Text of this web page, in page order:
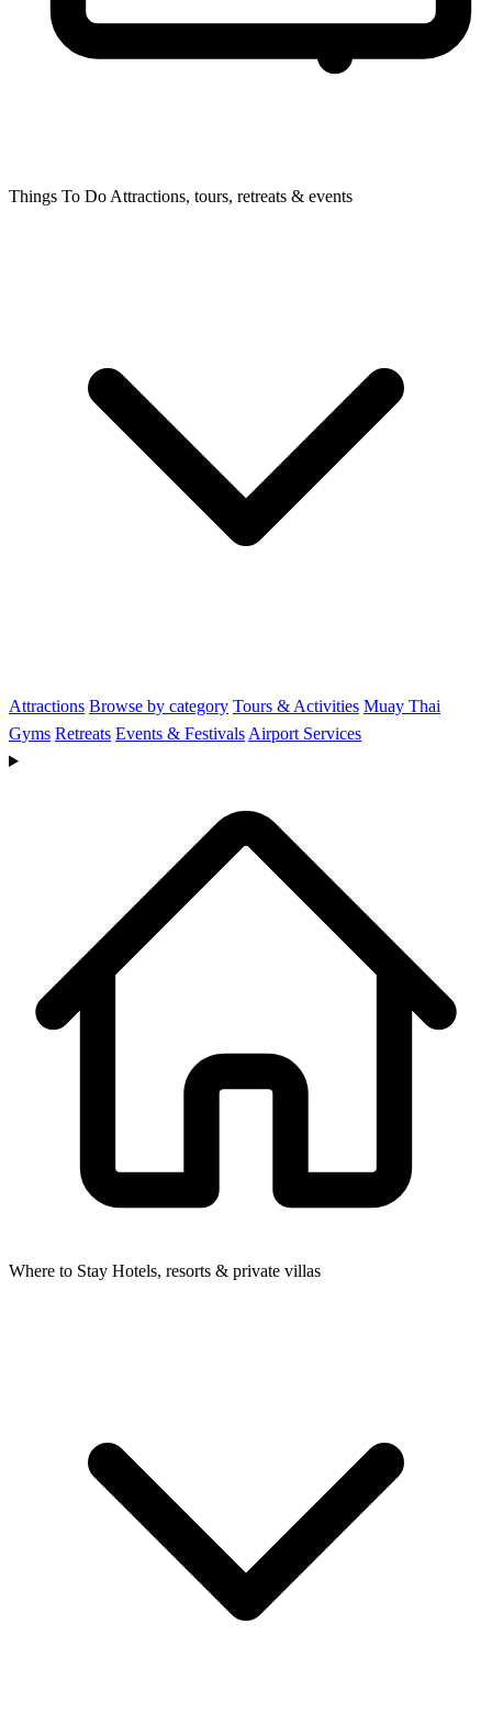
Things To Do Attractions, tours, retreats & events
Attractions Browse by category Tours & Activities Muay Thai
Gyms Retreats Events & Festivals Airport Services
Where to Stay Hotels, resorts & private villas